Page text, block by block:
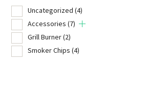
Uncategorized (4)
Accessories (7)
Grill Burner(2)
Smoker Chips (4)